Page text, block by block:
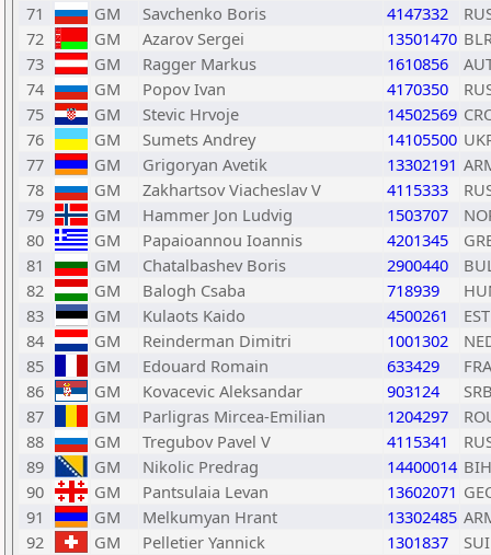
71
GM Savchenko Boris 4147332
72
GM Azarov Sergei 13501470
73
GM Ragger Markus 1610856
74
GM Popov Ivan 4170350
75
GM Stevic Hrvoje 14502569
76
GM Sumets Andrey 14105500
77
GM Grigoryan Avetik 13302191
78
GM Zakhartsov Viacheslav V 4115333
79
GM Hammer Jon Ludvig 1503707
80
GM Papaioannou Ioannis 4201345
81
GM Chatalbashev Boris 2900440
82
GM Balogh Csaba 718939
83
GM Kulaots Kaido 4500261
EST
84
GM Reinderman Dimitri 1001302
85
GM Edouard Romain 633429
FRA
86
GM Kovacevic Aleksandar 903124
87
GM Parligras Mircea-Emilian 1204297
88
GM Tregubov Pavel V 4115341
89
GM Nikolic Predrag 14400014 BIH
90
GM Pantsulaia Levan 13602071
91
GM Melkumyan Hrant 13302485
92
GM Pelletier Yannick 1301837
SUI